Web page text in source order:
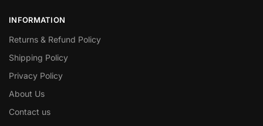
INFORMATION
Returns & Refund Policy
Shipping Policy
Privacy Policy
About Us
Contact us